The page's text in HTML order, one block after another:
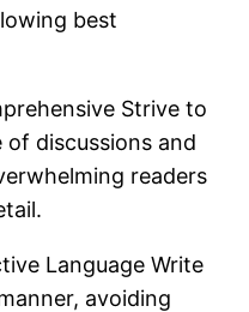
best
Strive to
discussions and
readers
Language Write
avoiding